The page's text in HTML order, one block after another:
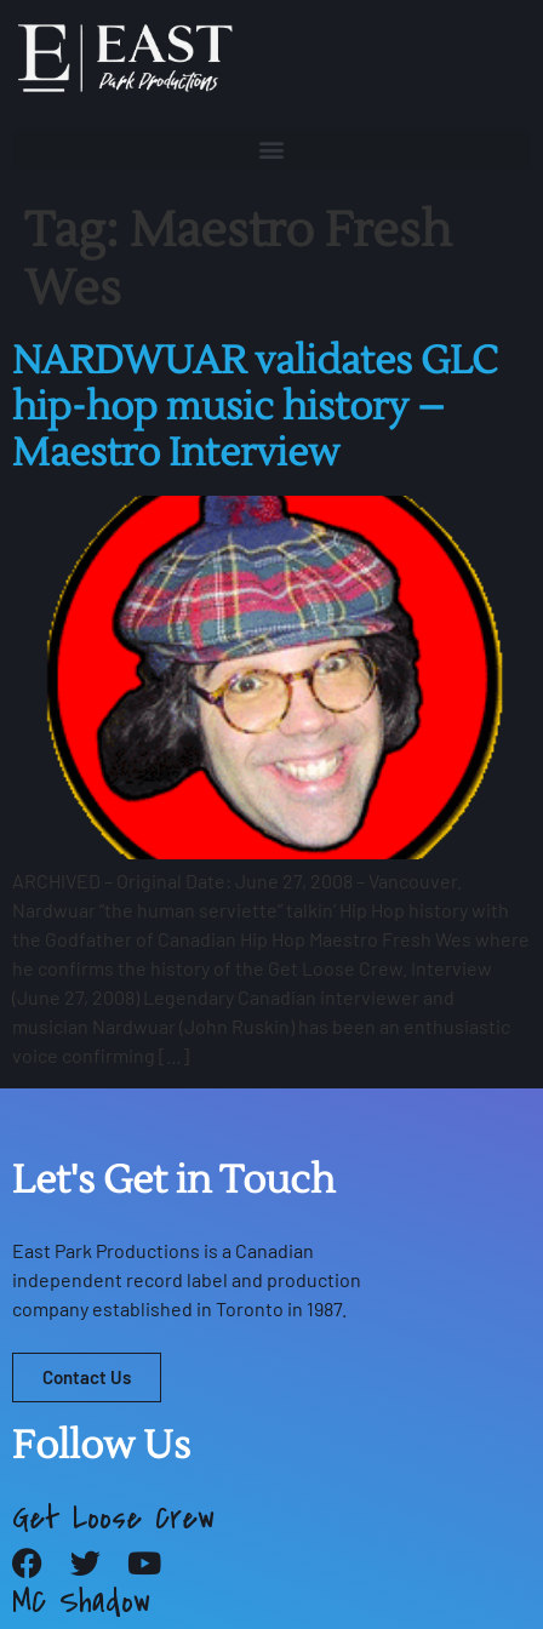
Tag: Maestro Fresh
Wes
NARDWUAR validates GLC
hip-hop music history –
Maestro Interview
ARCHIVED – Original Date: June 27, 2008 – Vancouver.
Nardwuar “the human serviette” talkin’ Hip Hop history with
the Godfather of Canadian Hip Hop Maestro Fresh Wes where
he confirms the history of the Get Loose Crew. Interview
(June 27, 2008) Legendary Canadian interviewer and
musician Nardwuar (John Ruskin) has been an enthusiastic
voice confirming […]
Let's Get in Touch
East Park Productions is a Canadian
independent record label and production
company established in Toronto in 1987.
Contact Us
Follow Us
Get Loose Crew
MC Shadow